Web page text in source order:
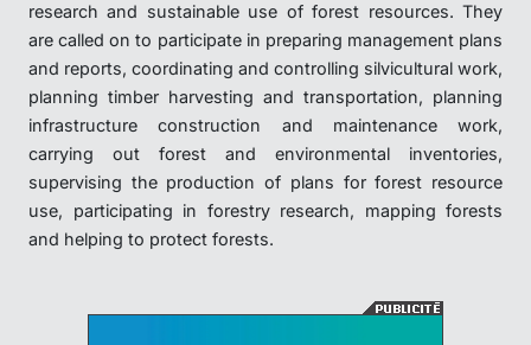
research and sustainable use of forest resources. They
are called on to participate in preparing management plans
and reports, coordinating and controlling silvicultural work,
planning timber harvesting and transportation, planning
infrastructure construction and maintenance work,
carrying out forest and environmental inventories,
supervising the production of plans for forest resource
use, participating in forestry research, mapping forests
and helping to protect forests.